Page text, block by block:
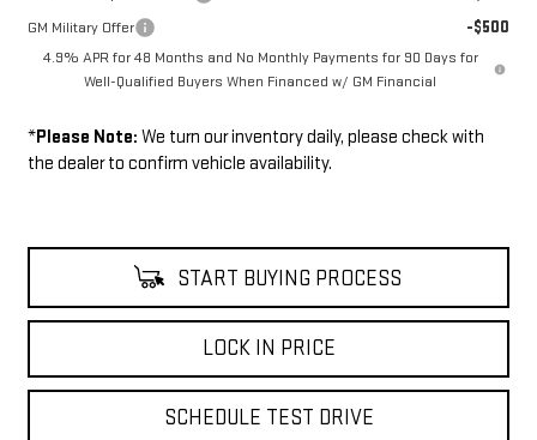
GM Military Offer -$500
4.9% APR for 48 Months and No Monthly Payments for 90 Days for
Well-Qualified Buyers When Financed w/ GM Financial
*Please Note: We turn our inventory daily, please check with
the dealer to confirm vehicle availability.
START BUYING PROCESS
LOCK IN PRICE
SCHEDULE TEST DRIVE